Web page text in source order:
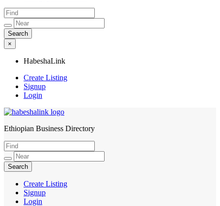
×
HabeshaLink
Create Listing
Signup
Login
HabeshaLink
Ethiopian Business Directory
Create Listing
Signup
Login